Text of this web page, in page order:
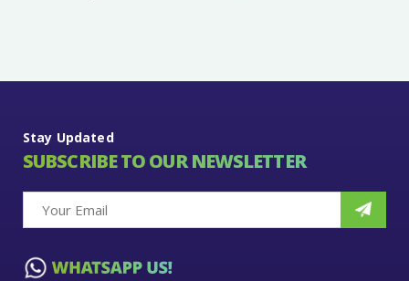
Stay Updated
SUBSCRIBE TO OUR NEWSLETTER